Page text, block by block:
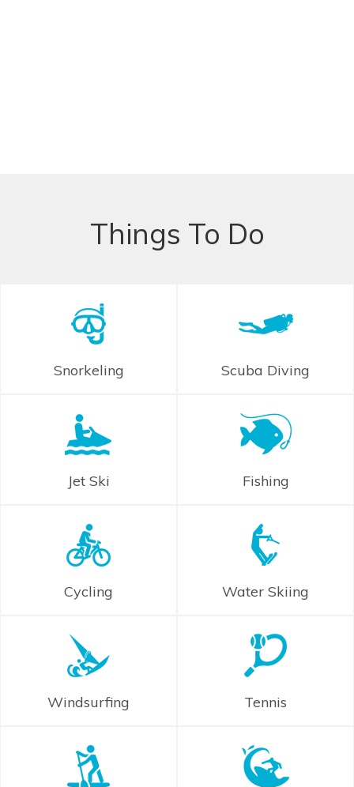
Things To Do
Snorkeling Scuba Diving
Jet Ski Fishing
Cycling Water Skiing
Windsurfing Tennis